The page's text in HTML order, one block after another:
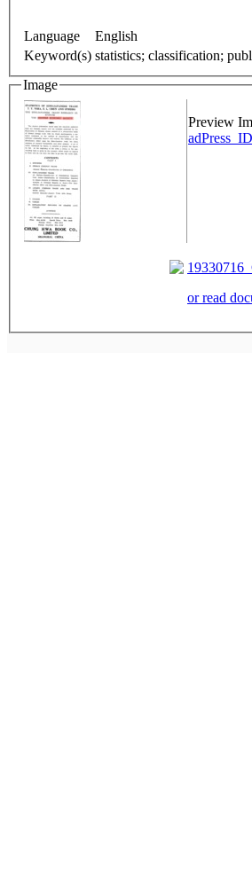
Language
English
Keyword(s) statistics; classification;
Image
Preview
or read